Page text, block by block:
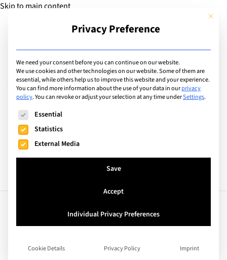
Skip to main content
Add Guide
AdSanity: Ad Groups
Search
This
Privacy Preference
We need your consent before you can continue on our website.
We use cookies and other technologies on our website. Some of them are
essential, while others help us to improve this website and your experience.
You can find more information about the use of your data in ourprivacy
policy.You can revoke or adjust your selection at any time underSettings.
The following is a list of service groups for which consent
Essential
Statistics
External Media
Save
Accept
Individual Privacy Preferences
Cookie Details Privacy Policy Imprint